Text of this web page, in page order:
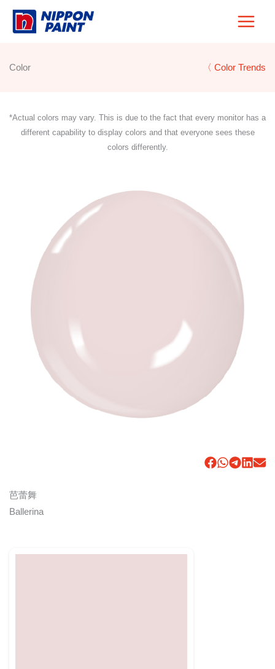
Skip
Color 〈 Color Trends
*Actual colors may vary. This is due to the fact that every monitor has a
different capability to display colors and that everyone sees these
colors differently.
芭蕾舞
Ballerina